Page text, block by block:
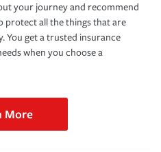
your journey and recommend
protect all the things that are
You get a trusted insurance
when you choose a
More